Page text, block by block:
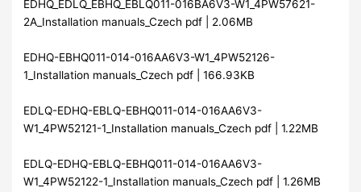
EDHQ_EDLQ_EBHQ_EBLQ011-016BA6V3-W1_4PW57621-
2A_Installation manuals_Czech pdf | 2.06MB
EDHQ-EBHQ011-014-016AA6V3-W1_4PW52126-
1_Installation manuals_Czech pdf | 166.93KB
EDLQ-EDHQ-EBLQ-EBHQ011-014-016AA6V3-
W1_4PW52121-1_Installation manuals_Czech pdf | 1.22MB
EDLQ-EDHQ-EBLQ-EBHQ011-014-016AA6V3-
W1_4PW52122-1_Installation manuals_Czech pdf | 1.26MB